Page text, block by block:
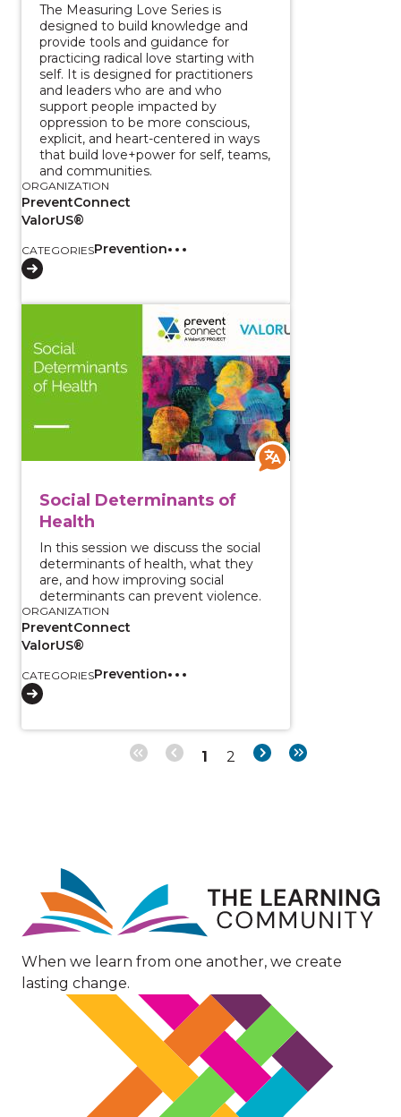
The Measuring Love Series is
designed to build knowledge and
provide tools and guidance for
practicing radical love starting with
self. It is designed for practitioners
and leaders who are and who
support people impacted by
oppression to be more conscious,
explicit, and heart-centered in ways
that build love+power for self, teams,
and communities.
ORGANIZATION
PreventConnect
ValorUS®
CATEGORIESPrevention
Social Determinants of
Health
In this session we discuss the social
determinants of health, what they
are, and how improving social
determinants can prevent violence.
ORGANIZATION
PreventConnect
ValorUS®
CATEGORIESPrevention
View course: Social Determinants of Health
Page
1 Page
2
Next Last
Image
When we learn from one another, we create
lasting change.
Image